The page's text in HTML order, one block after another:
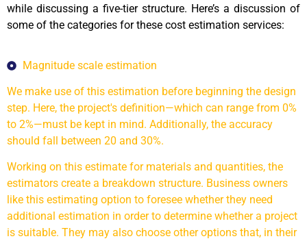
while discussing a five-tier structure. Here’s a discussion of
some of the categories for these cost estimation services:
Magnitude scale estimation
We make use of this estimation before beginning the design
step. Here, the project's definition—which can range from 0%
to 2%—must be kept in mind. Additionally, the accuracy
should fall between 20 and 30%.
Working on this estimate for materials and quantities, the
estimators create a breakdown structure. Business owners
like this estimating option to foresee whether they need
additional estimation in order to determine whether a project
is suitable. They may also choose other options that, in their